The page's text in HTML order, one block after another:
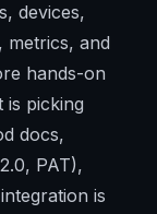
devices,
metrics, and
hands-on
picking
docs,
PAT),
is